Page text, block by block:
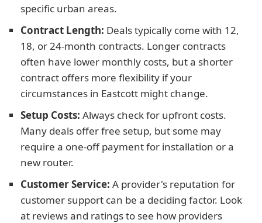
specific urban areas.
Contract Length: Deals typically come with 12,
18, or 24-month contracts. Longer contracts
often have lower monthly costs, but a shorter
contract offers more flexibility if your
circumstances in Eastcott might change.
Setup Costs: Always check for upfront costs.
Many deals offer free setup, but some may
require a one-off payment for installation or a
new router.
Customer Service: A provider's reputation for
customer support can be a deciding factor. Look
at reviews and ratings to see how providers